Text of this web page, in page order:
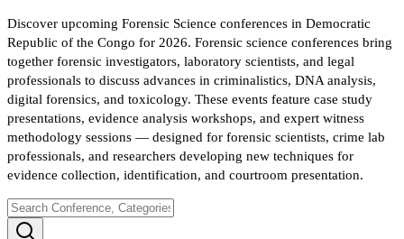
Discover upcoming Forensic Science conferences in Democratic
Republic of the Congo for 2026. Forensic science conferences bring
together forensic investigators, laboratory scientists, and legal
professionals to discuss advances in criminalistics, DNA analysis,
digital forensics, and toxicology. These events feature case study
presentations, evidence analysis workshops, and expert witness
methodology sessions — designed for forensic scientists, crime lab
professionals, and researchers developing new techniques for
evidence collection, identification, and courtroom presentation.